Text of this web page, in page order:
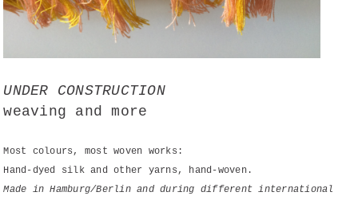
UNDER CONSTRUCTION
weaving and more
Most colours, most woven works:
Hand-dyed silk and other yarns, hand-woven.
Made in Hamburg/Berlin and during different international